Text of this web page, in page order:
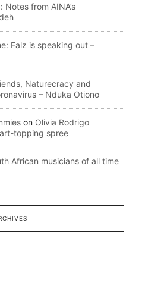
Notes from AINA’s
Falz is speaking out –
Naturecracy and
– Nduka Otiono
on Olivia Rodrigo
topping spree
African musicians of all time